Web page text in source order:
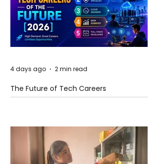
The Future of Tech Careers
4 days ago 2 min read